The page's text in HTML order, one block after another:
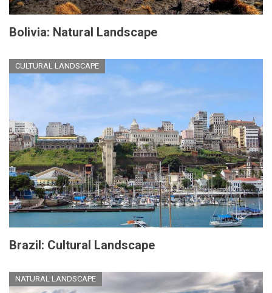
Bolivia: Natural Landscape
CULTURAL LANDSCAPE
Brazil: Cultural Landscape
NATURAL LANDSCAPE